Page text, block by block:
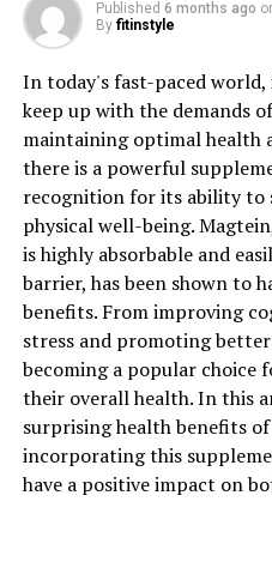
Published 6 months ago
By fitinstyle
In today's fast-paced
keep up with the demands
maintaining optimal health
there is a powerful
recognition for its ability to
physical well-being.
is highly absorbable and
barrier, has been shown to
benefits. From improving
stress and promoting
becoming a popular choice
their overall health. In this
surprising health benefits
incorporating this
have a positive impact on